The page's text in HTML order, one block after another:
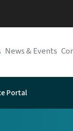
News & Events
Portal